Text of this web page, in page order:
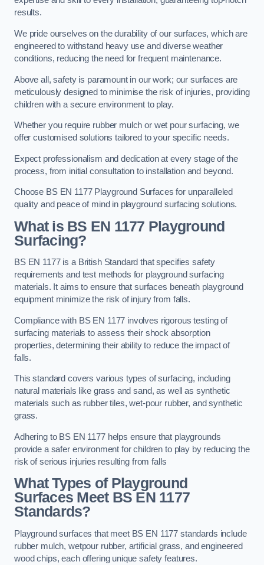
results.
We pride ourselves on the durability of our surfaces, which are
engineered to withstand heavy use and diverse weather
conditions, reducing the need for frequent maintenance.
Above all, safety is paramount in our work; our surfaces are
meticulously designed to minimise the risk of injuries, providing
children with a secure environment to play.
Whether you require rubber mulch or wet pour surfacing, we
offer customised solutions tailored to your specific needs.
Expect professionalism and dedication at every stage of the
process, from initial consultation to installation and beyond.
Choose BS EN 1177 Playground Surfaces for unparalleled
quality and peace of mind in playground surfacing solutions.
What is BS EN 1177 Playground
Surfacing?
BS EN 1177 is a British Standard that specifies safety
requirements and test methods for playground surfacing
materials. It aims to ensure that surfaces beneath playground
equipment minimize the risk of injury from falls.
Compliance with BS EN 1177 involves rigorous testing of
surfacing materials to assess their shock absorption
properties, determining their ability to reduce the impact of
falls.
This standard covers various types of surfacing, including
natural materials like grass and sand, as well as synthetic
materials such as rubber tiles, wet-pour rubber, and synthetic
grass.
Adhering to BS EN 1177 helps ensure that playgrounds
provide a safer environment for children to play by reducing the
risk of serious injuries resulting from falls
What Types of Playground
Surfaces Meet BS EN 1177
Standards?
Playground surfaces that meet BS EN 1177 standards include
rubber mulch, wetpour rubber, artificial grass, and engineered
wood chips, each offering unique safety features.